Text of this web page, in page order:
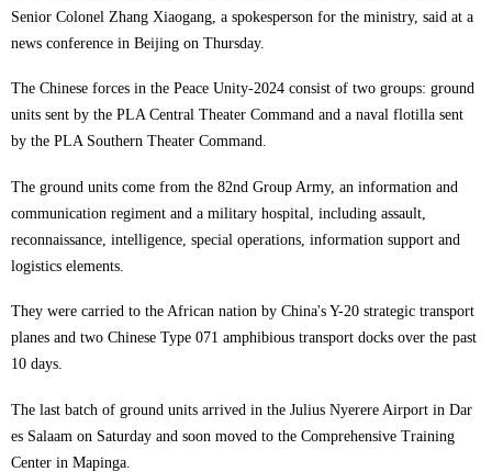
Senior Colonel Zhang Xiaogang, a spokesperson for the ministry, said at a
news conference in Beijing on Thursday.
The Chinese forces in the Peace Unity-2024 consist of two groups: ground
units sent by the PLA Central Theater Command and a naval flotilla sent
by the PLA Southern Theater Command.
The ground units come from the 82nd Group Army, an information and
communication regiment and a military hospital, including assault,
reconnaissance, intelligence, special operations, information support and
logistics elements.
They were carried to the African nation by China's Y-20 strategic transport
planes and two Chinese Type 071 amphibious transport docks over the past
10 days.
The last batch of ground units arrived in the Julius Nyerere Airport in Dar
es Salaam on Saturday and soon moved to the Comprehensive Training
Center in Mapinga.